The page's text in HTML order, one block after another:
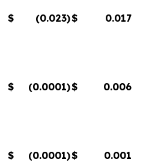
$ (0.023)$
0.017
$ (0.0001)$
0.006
$ (0.0001)$
0.001